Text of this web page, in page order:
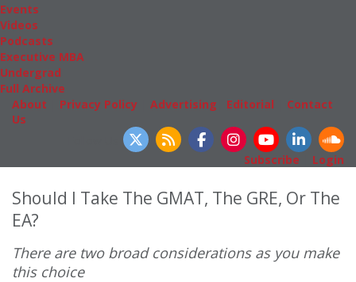
Events
Videos
Podcasts
Executive MBA
Undergrad
Full Archive
About
Privacy Policy Advertising Editorial
Contact
Us
Subscribe
Login
Should I Take The GMAT, The GRE, Or The
EA?
There are two broad considerations as you make
this choice